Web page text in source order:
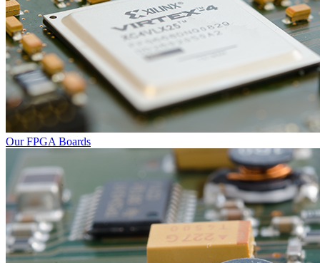
Our FPGA Boards